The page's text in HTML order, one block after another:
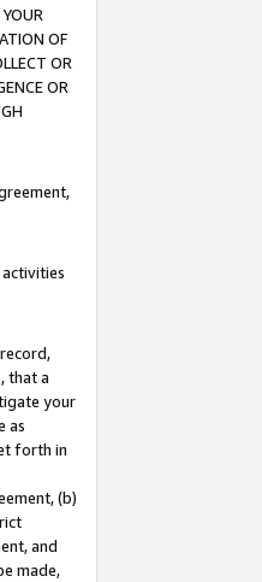
OF
OR
OR
that a
your
as
forth in
(b)
and
made,